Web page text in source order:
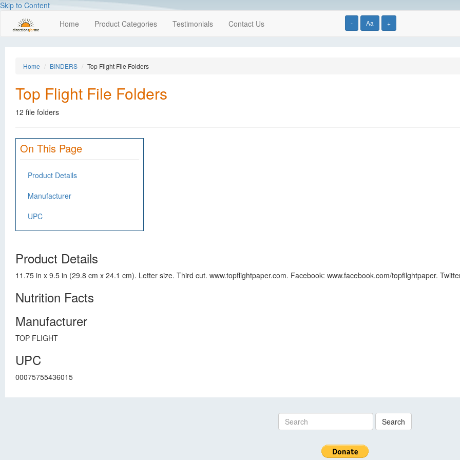
Skip to Content
- Aa +
Home Product Categories Testimonials Contact Us
Home BINDERS Top Flight File Folders
Top Flight File Folders
12 file folders
On This Page
Product Details
Manufacturer
UPC
Product Details
11.75 in x 9.5 in (29.8 cm x 24.1 cm). Letter size. Third cut. www.topflightpaper.com. Facebook: www.facebook.com/topfilghtpaper.
Nutrition Facts
Manufacturer
TOP FLIGHT
UPC
00075755436015
Search